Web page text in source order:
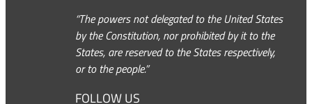
“The powers not delegated to the United States
by the Constitution, nor prohibited by it to the
States, are reserved to the States respectively,
or to the people.”
FOLLOW US